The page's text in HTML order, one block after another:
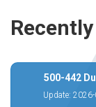
500-442
Update: